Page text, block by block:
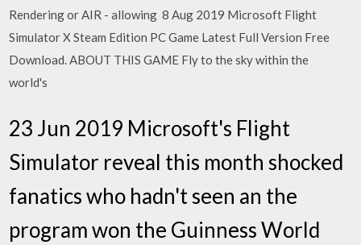
Rendering or AIR - allowing 8 Aug 2019 Microsoft Flight
Simulator X Steam Edition PC Game Latest Full Version Free
Download. ABOUT THIS GAME Fly to the sky within the
world's
23 Jun 2019 Microsoft's Flight
Simulator reveal this month shocked
fanatics who hadn't seen an the
program won the Guinness World